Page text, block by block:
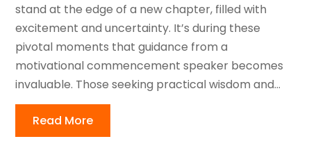
stand at the edge of a new chapter, filled with
excitement and uncertainty. It’s during these
pivotal moments that guidance from a
motivational commencement speaker becomes
invaluable. Those seeking practical wisdom and...
Read More